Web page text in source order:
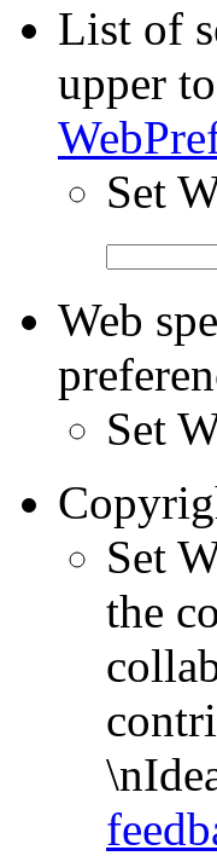
List of
upper
Set
Web
Set
Set
the